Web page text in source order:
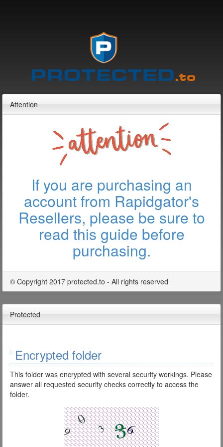
Attention
If you are purchasing an
account from Rapidgator's
Resellers, please be sure to
read this guide before
purchasing.
© Copyright 2017 protected.to - All rights reserved
Protected
Encrypted folder
This folder was encrypted with several security workings. Please
answer all requested security checks correctly to access the
folder.